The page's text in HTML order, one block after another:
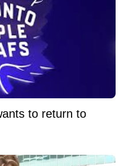
to return to